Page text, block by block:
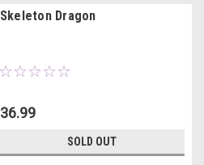
Skeleton Dragon
36.99
SOLD OUT